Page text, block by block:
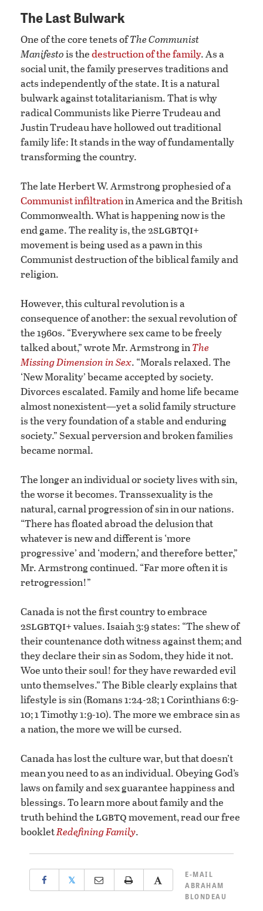
The Last Bulwark
One of the core tenets ofThe Communist
Manifestois thedestruction of the family. As a
social unit, the family preserves traditions and
acts independently of the state. It is a natural
bulwark against totalitarianism. That is why
radical Communists like Pierre Trudeau and
Justin Trudeau have hollowed out traditional
family life: It stands in the way of fundamentally
transforming the country.
The late Herbert W. Armstrong prophesied of a
Communist infiltrationin America and the British
Commonwealth. What is happening now is the
end game. The reality is, the 2slgbtqi+
movement is being used as a pawn in this
Communist destruction of the biblical family and
religion.
However, this cultural revolution is a
consequence of another: the sexual revolution of
the 1960s. “Everywhere sex came to be freely
talked about,” wrote Mr. Armstrong inThe
Missing Dimension in Sex. “Morals relaxed. The
‘New Morality’ became accepted by society.
Divorces escalated. Family and home life became
almost nonexistent—yet a solid family structure
is the very foundation of a stable and enduring
society.” Sexual perversion and broken families
became normal.
The longer an individual or society lives with sin,
the worse it becomes. Transsexuality is the
natural, carnal progression of sin in our nations.
“There has floated abroad the delusion that
whatever is new and different is ‘more
progressive’ and ‘modern,’ and therefore better,”
Mr. Armstrong continued. “Far more often it is
retrogression!”
Canada is not the first country to embrace
2slgbtqi+ values. Isaiah 3:9 states: “The shew of
their countenance doth witness against them; and
they declare their sin as Sodom, they hide it not.
Woe unto their soul! for they have rewarded evil
unto themselves.” The Bible clearly explains that
lifestyle is sin (Romans 1:24-28; 1 Corinthians 6:9-
10; 1 Timothy 1:9-10). The more we embrace sin as
a nation, the more we will be cursed.
Canada has lost the culture war, but that doesn’t
mean you need to as an individual. Obeying God’s
laws on family and sex guarantee happiness and
blessings. To learn more about family and the
truth behind the lgbtqmovement, read our free
bookletRedefining Family.
𝕏
E-MAIL
ABRAHAM
BLONDEAU